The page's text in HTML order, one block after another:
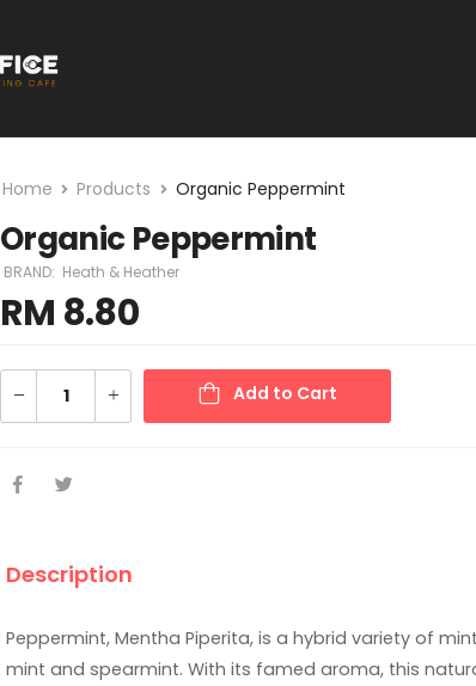
Home Products Organic Peppermint
Organic Peppermint
BRAND: Heath & Heather
RM 8.80
Add to Cart
Description
Peppermint, Mentha Piperita, is a hybrid variety of
mint and spearmint. With its famed aroma, this